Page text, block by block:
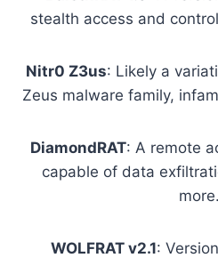
stealth access and
Nitr0 Z3us: Likely a
Zeus malware family,
DiamondRAT: A remote
capable of data
more.
WOLFRAT v2.1: